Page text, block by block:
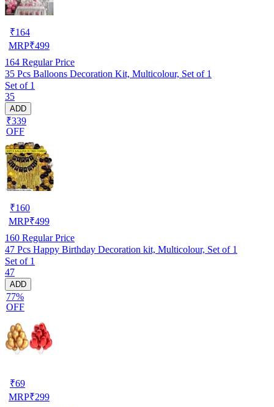
₹164
MRP₹499
164 Regular Price
35 Pcs Balloons Decoration Kit, Multicolour, Set of 1
Set of 1
35
ADD
₹339
OFF
₹160
MRP₹499
160 Regular Price
47 Pcs Happy Birthday Decoration kit, Multicolour, Set of 1
Set of 1
47
ADD
77%
OFF
₹69
MRP₹299